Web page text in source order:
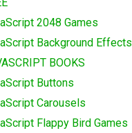
2048 Games
Background Effects
BOOKS
Buttons
Carousels
Flappy Bird Games